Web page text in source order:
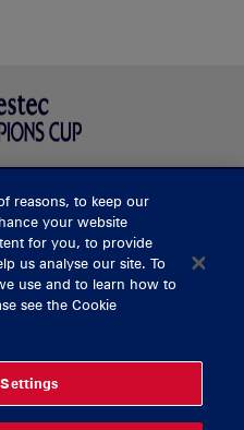
US
tickets@munsterrugby.ie
061 421 100
reasons, to keep our
your website
for you, to provide
us analyse our site. To
use and to learn how to
see the Cookie